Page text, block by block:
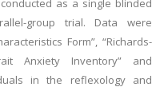
as a single blinded
group trial. Data were
Form”, “Richards-
Anxiety Inventory” and
in the reflexology and